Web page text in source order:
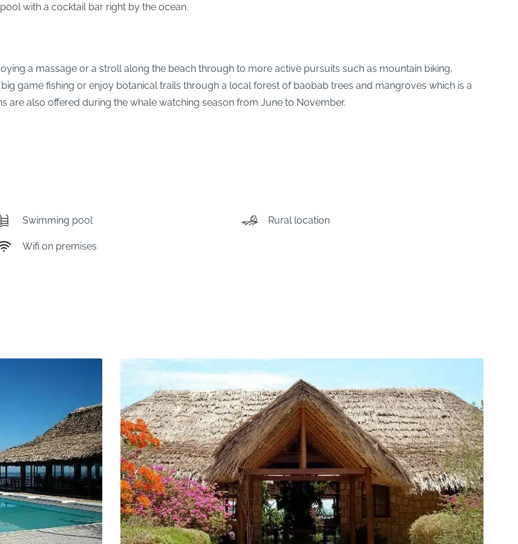
with a cocktail bar right by the ocean.
a massage or a stroll along the beach through to more active pursuits such as mountain biking,
game fishing or enjoy botanical trails through a local forest of baobab trees and mangroves which is a
are also offered during the whale watching season from June to November.
Swimming pool Rural location
Wifi on premises